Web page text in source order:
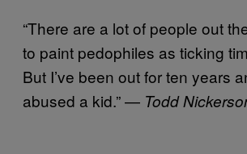
“There are a lot of people out
to paint pedophiles as ticking
But I’ve been out for ten years
abused a kid.” — Todd